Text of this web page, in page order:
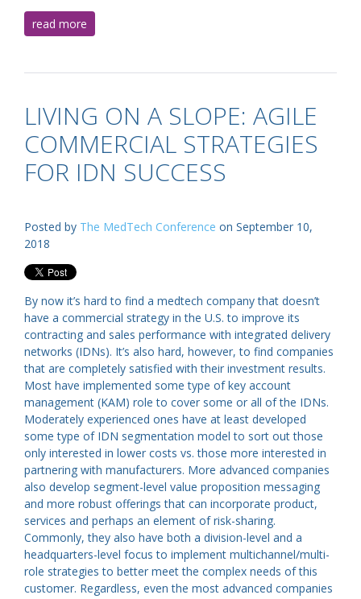
read more
LIVING ON A SLOPE: AGILE
COMMERCIAL STRATEGIES
FOR IDN SUCCESS
Posted by The MedTech Conference on September 10,
2018
By now it’s hard to find a medtech company that doesn’t
have a commercial strategy in the U.S. to improve its
contracting and sales performance with integrated delivery
networks (IDNs). It’s also hard, however, to find companies
that are completely satisfied with their investment results.
Most have implemented some type of key account
management (KAM) role to cover some or all of the IDNs.
Moderately experienced ones have at least developed
some type of IDN segmentation model to sort out those
only interested in lower costs vs. those more interested in
partnering with manufacturers. More advanced companies
also develop segment-level value proposition messaging
and more robust offerings that can incorporate product,
services and perhaps an element of risk-sharing.
Commonly, they also have both a division-level and a
headquarters-level focus to implement multichannel/multi-
role strategies to better meet the complex needs of this
customer. Regardless, even the most advanced companies